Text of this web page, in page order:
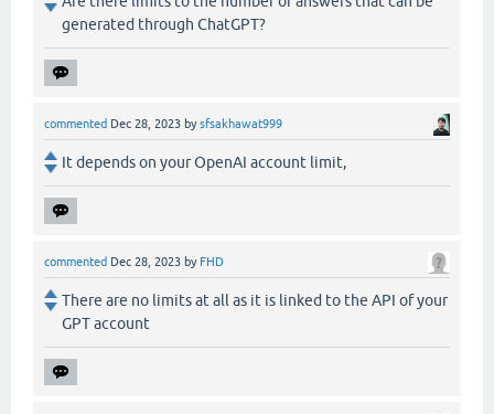
generated through ChatGPT?
commented Dec 28, 2023 bysfsakhawat999
It depends on your OpenAI account limit,
commented Dec 28, 2023 by FHD
There are no limits at all as it is linked to the API of your
GPT account